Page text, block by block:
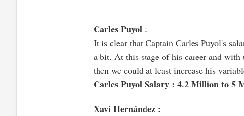
Carles Puyol :
It is clear that Captain Carles Puyol's
a bit. At this stage of his career and
then we could at least increase his
Carles Puyol Salary : 4.2 Million to 5
Xavi Hernández :